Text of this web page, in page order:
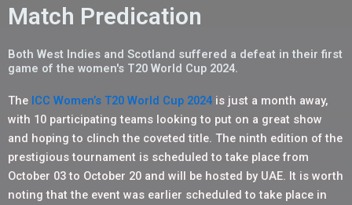
Match Predication
Both West Indies and Scotland suffered a defeat in their first
game of the women's T20 World Cup 2024.
The ICC Women’s T20 World Cup 2024 is just a month away,
with 10 participating teams looking to put on a great show
and hoping to clinch the coveted title. The ninth edition of the
prestigious tournament is scheduled to take place from
October 03 to October 20 and will be hosted by UAE. It is worth
noting that the event was earlier scheduled to take place in